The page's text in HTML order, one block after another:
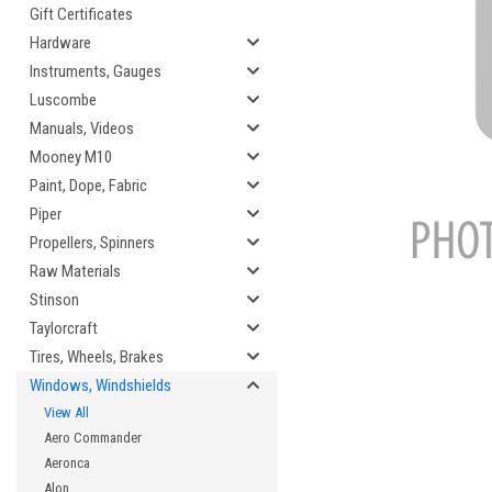
Gift Certificates
Hardware
Instruments, Gauges
Luscombe
Manuals, Videos
Mooney M10
Paint, Dope, Fabric
Piper
Propellers, Spinners
Raw Materials
Stinson
Taylorcraft
Tires, Wheels, Brakes
Windows, Windshields
View All
Aero Commander
Aeronca
Alon